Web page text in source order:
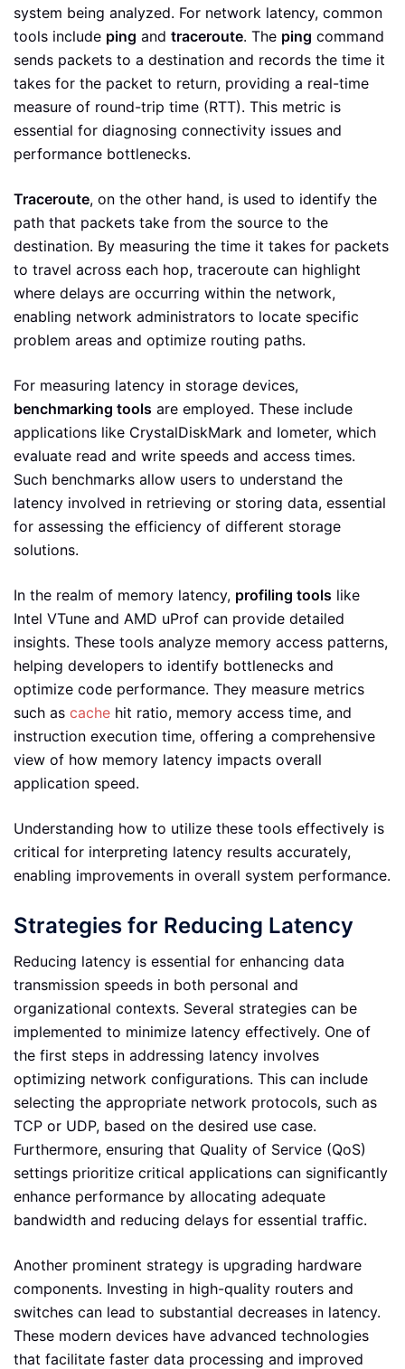
system being analyzed. For network latency, common
tools include ping and traceroute. The ping command
sends packets to a destination and records the time it
takes for the packet to return, providing a real-time
measure of round-trip time (RTT). This metric is
essential for diagnosing connectivity issues and
performance bottlenecks.
Traceroute, on the other hand, is used to identify the
path that packets take from the source to the
destination. By measuring the time it takes for packets
to travel across each hop, traceroute can highlight
where delays are occurring within the network,
enabling network administrators to locate specific
problem areas and optimize routing paths.
For measuring latency in storage devices,
benchmarking tools are employed. These include
applications like CrystalDiskMark and Iometer, which
evaluate read and write speeds and access times.
Such benchmarks allow users to understand the
latency involved in retrieving or storing data, essential
for assessing the efficiency of different storage
solutions.
In the realm of memory latency, profiling tools like
Intel VTune and AMD uProf can provide detailed
insights. These tools analyze memory access patterns,
helping developers to identify bottlenecks and
optimize code performance. They measure metrics
such as cache hit ratio, memory access time, and
instruction execution time, offering a comprehensive
view of how memory latency impacts overall
application speed.
Understanding how to utilize these tools effectively is
critical for interpreting latency results accurately,
enabling improvements in overall system performance.
Strategies for Reducing Latency
Reducing latency is essential for enhancing data
transmission speeds in both personal and
organizational contexts. Several strategies can be
implemented to minimize latency effectively. One of
the first steps in addressing latency involves
optimizing network configurations. This can include
selecting the appropriate network protocols, such as
TCP or UDP, based on the desired use case.
Furthermore, ensuring that Quality of Service (QoS)
settings prioritize critical applications can significantly
enhance performance by allocating adequate
bandwidth and reducing delays for essential traffic.
Another prominent strategy is upgrading hardware
components. Investing in high-quality routers and
switches can lead to substantial decreases in latency.
These modern devices have advanced technologies
that facilitate faster data processing and improved